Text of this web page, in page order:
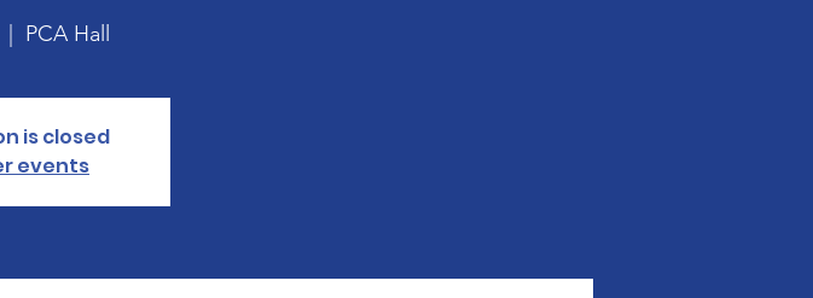
PCA Hall
is closed
events